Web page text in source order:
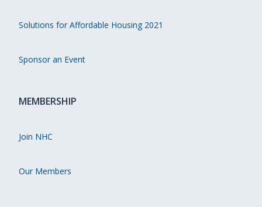
Solutions for Affordable Housing 2021
Sponsor an Event
MEMBERSHIP
Join NHC
Our Members